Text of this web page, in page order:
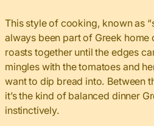
This style of cooking, known as
always been part of Greek
roasts together until the edges
mingles with the tomatoes and
want to dip bread into. Between
it’s the kind of balanced dinner
instinctively.